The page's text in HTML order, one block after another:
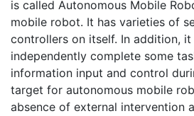
is called Autonomous Mobile
mobile robot. It has varieties of
controllers on itself. In addition,
independently complete some
information input and control
target for autonomous mobile
absence of external intervention